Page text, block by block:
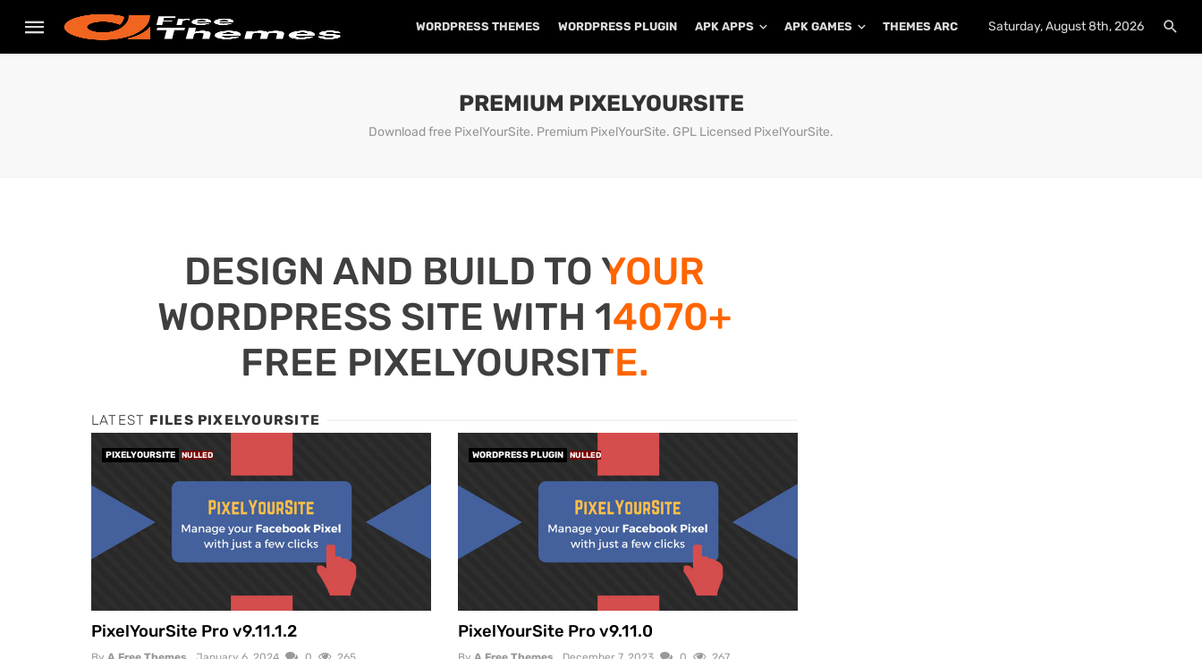
WORDPRESS THEMES WORDPRESS PLUGIN APK APPS APK GAMES THEMES ARCHIVE PLUGINS ARCHIVE
Saturday, August 8th, 2026
PREMIUM PIXELYOURSITE
Download free PixelYourSite. Premium PixelYourSite. GPL Licensed PixelYourSite.
DESIGN AND BUILD TO YOUR
WORDPRESS SITE WITH 14070+
FREE PIXELYOURSITE.
LATEST FILES PIXELYOURSITE
PIXELYOURSITE NULLED
PixelYourSite Pro v9.11.1.2
WORDPRESS PLUGIN NULLED
PixelYourSite Pro v9.11.0